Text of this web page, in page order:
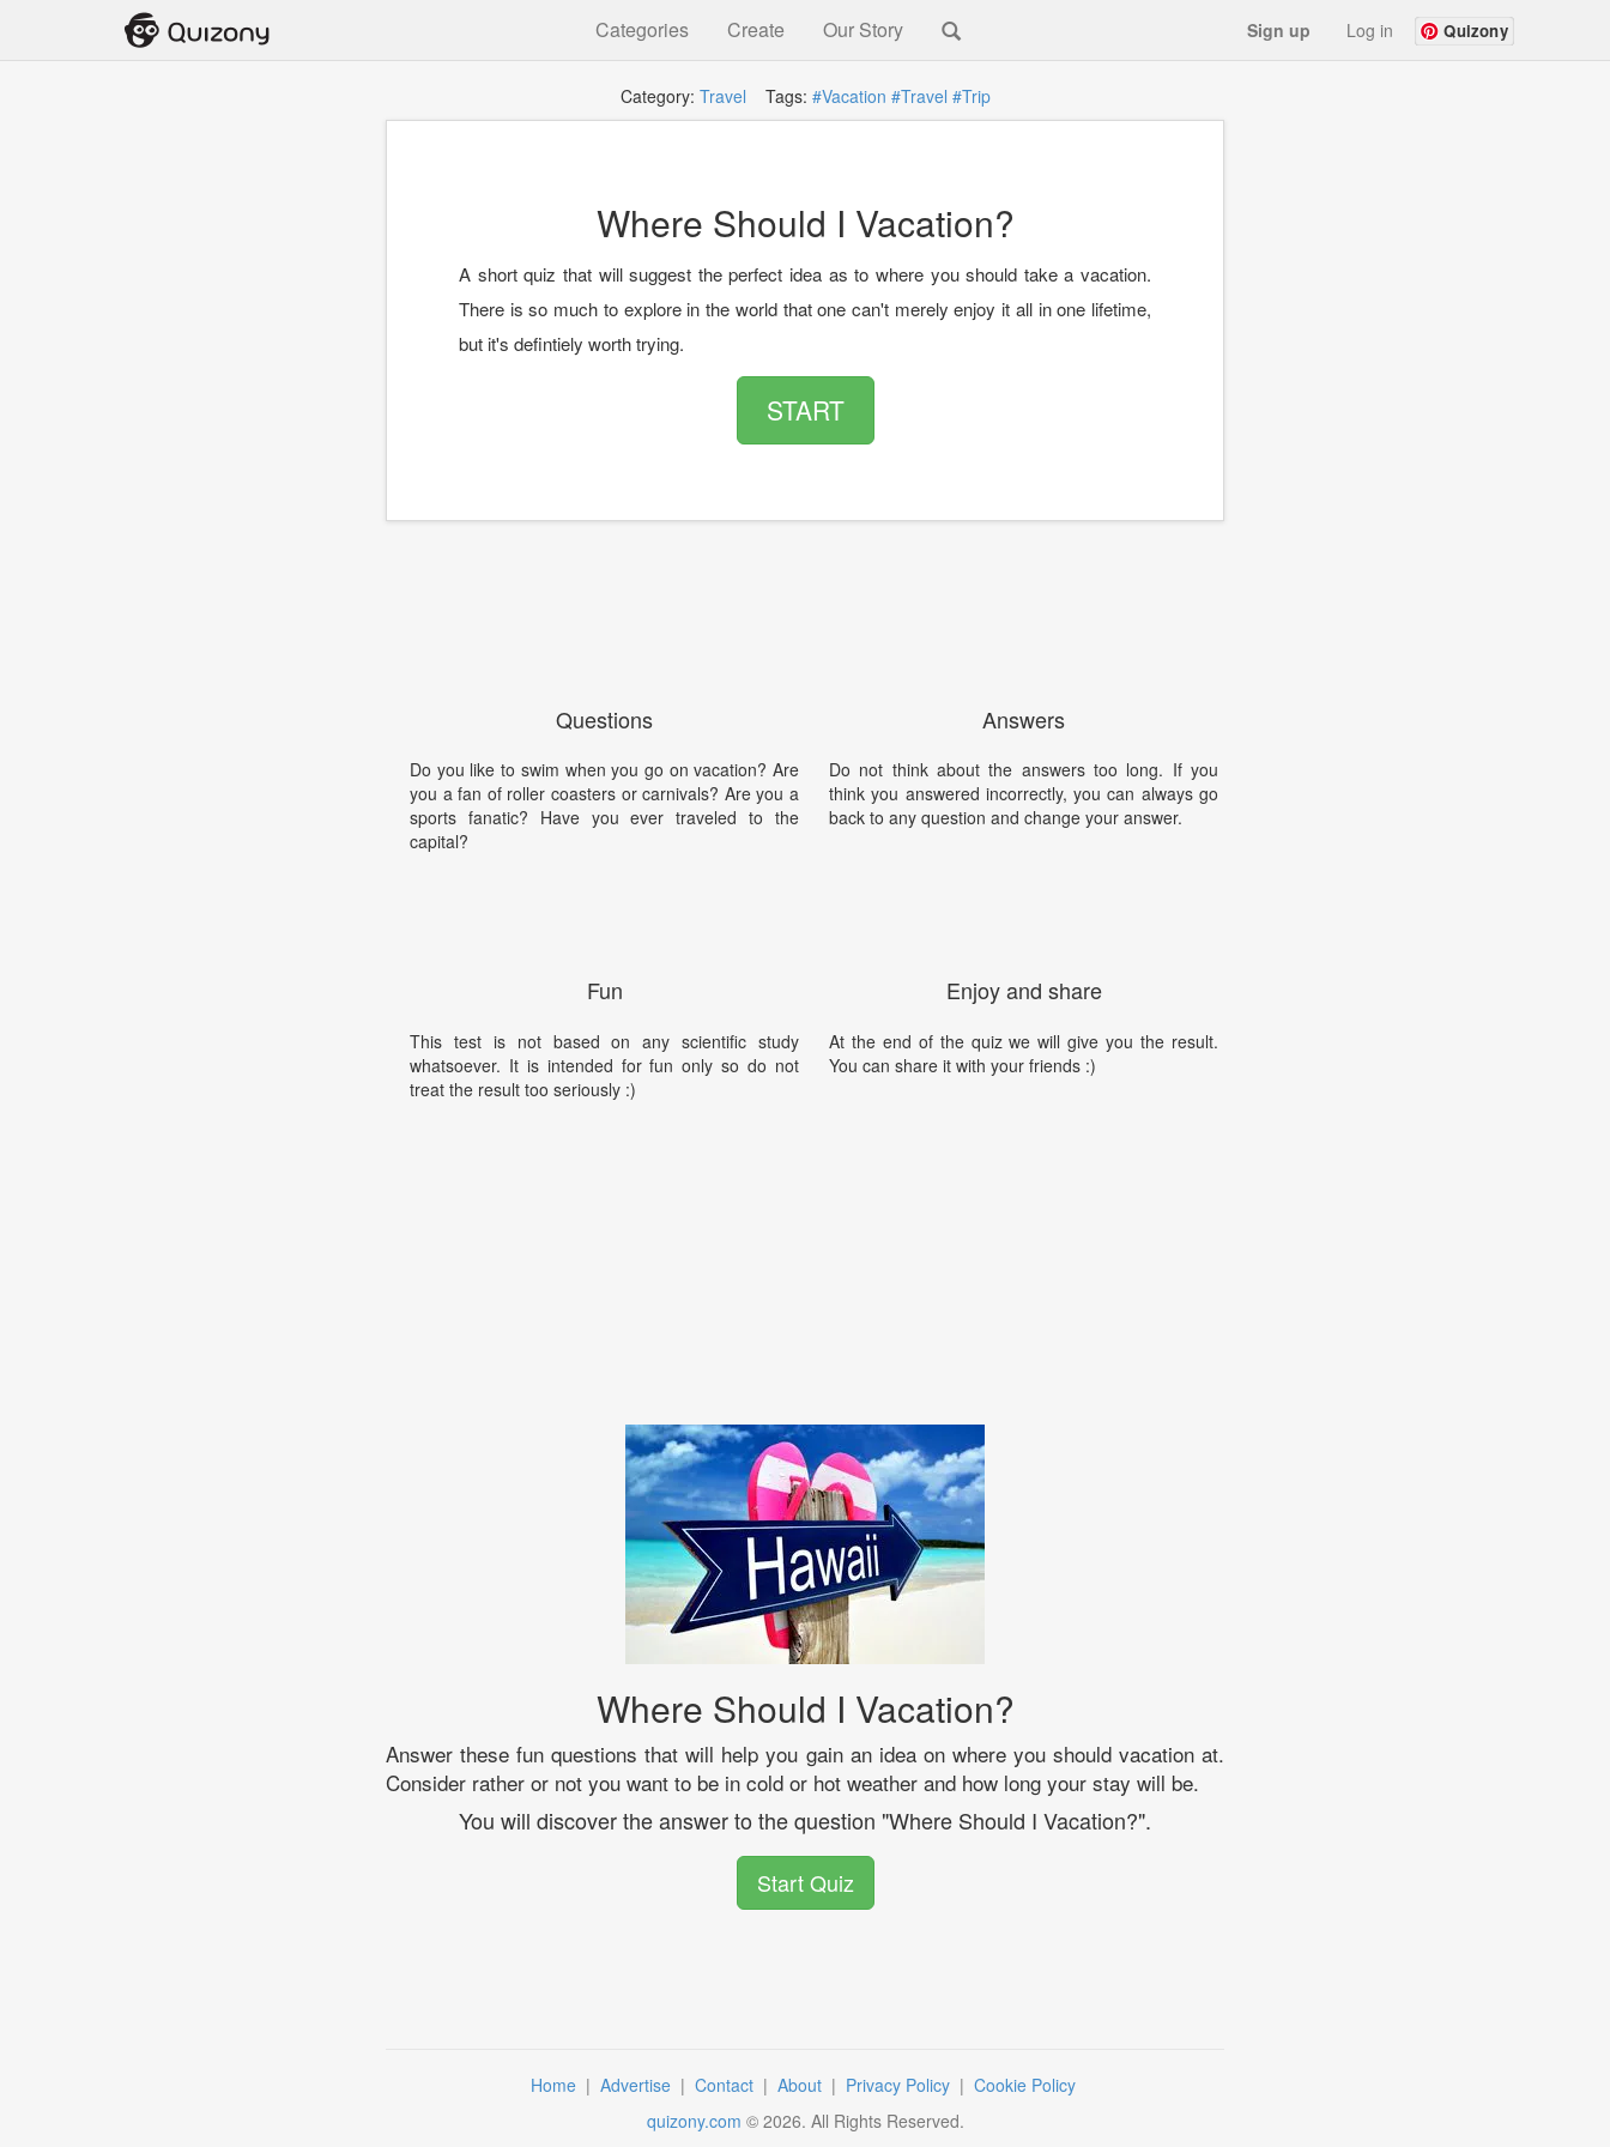
Categories Create Our Story Sign up Log in Quizony
Category: Travel Tags: #Vacation #Travel #Trip
Where Should I Vacation?
A short quiz that will suggest the perfect idea as to where you should take a vacation.
There is so much to explore in the world that one can't merely enjoy it all in one lifetime,
but it's defintiely worth trying.
START
Questions
Do you like to swim when you go on vacation? Are
you a fan of roller coasters or carnivals? Are you a
sports fanatic? Have you ever traveled to the
capital?
Fun
This test is not based on any scientific study
whatsoever. It is intended for fun only so do not
treat the result too seriously :)
Answers
Do not think about the answers too long. If you
think you answered incorrectly, you can always go
back to any question and change your answer.
Enjoy and share
At the end of the quiz we will give you the result.
You can share it with your friends :)
Where Should I Vacation?
Answer these fun questions that will help you gain an idea on where you should vacation at.
Consider rather or not you want to be in cold or hot weather and how long your stay will be.
You will discover the answer to the question "Where Should I Vacation?".
Start Quiz
Home | Advertise | Contact | About | Privacy Policy | Cookie Policy
quizony.com © 2026. All Rights Reserved.